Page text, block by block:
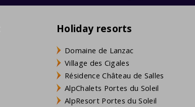
Holiday resorts
Domaine de Lanzac
Village des Cigales
Résidence Château de Salles
AlpChalets Portes du Soleil
AlpResort Portes du Soleil